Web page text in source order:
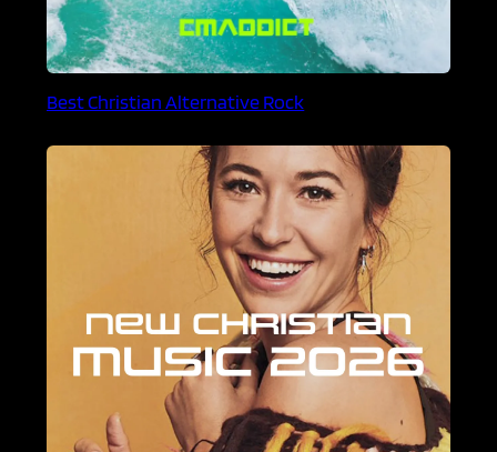
Best Christian Alternative Rock